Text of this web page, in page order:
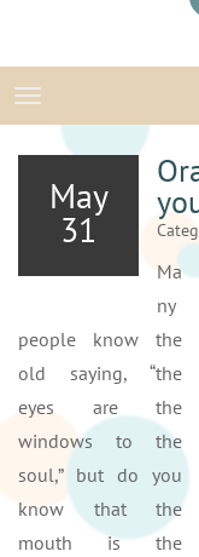
TOGGLE
May
31
Ma
ny
people know the
old saying, “the
eyes are the
windows to the
soul,” but do you
know that the
mouth is the